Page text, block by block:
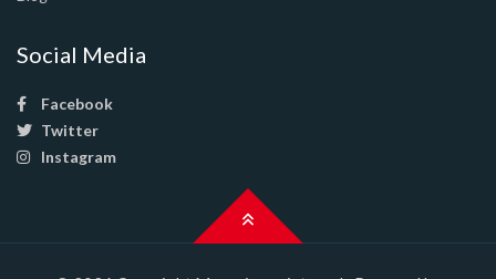
Social Media
Facebook
Twitter
Instagram